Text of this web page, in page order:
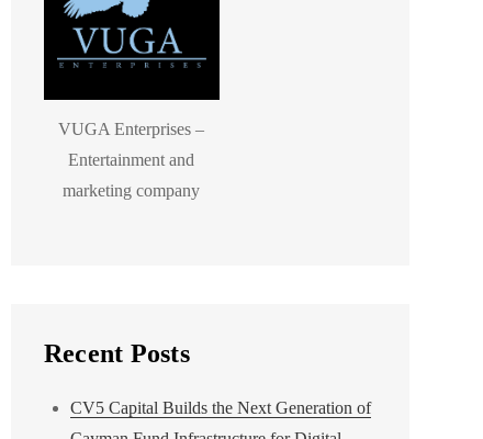
VUGA Enterprises –
Entertainment and
marketing company
Recent Posts
CV5 Capital Builds the Next Generation of